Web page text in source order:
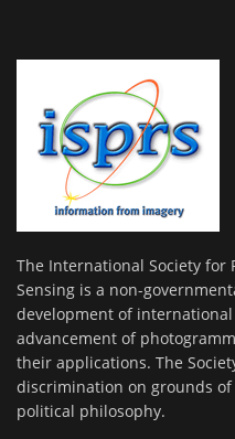
The International Society for
Sensing is a non-
development of
advancement of
their applications. The
discrimination on grounds
political philosophy.